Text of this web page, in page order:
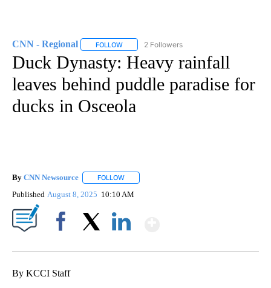
CNN - Regional FOLLOW FOLLOW "CNN - REGIONAL" TO RECEIVE
2 Followers
Duck Dynasty: Heavy rainfall
leaves behind puddle paradise for
ducks in Osceola
By CNN Newsource FOLLOW
Published August 8, 2025 10:10 AM
By KCCI Staff